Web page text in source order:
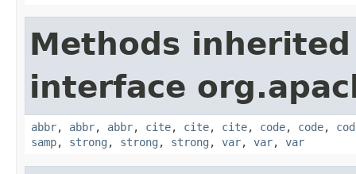
Methods
interface
abbr, abbr, abbr, cite, cite, cite, code, code,
samp, strong , strong , strong , var, var, var